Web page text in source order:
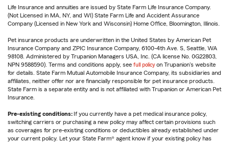
Life Insurance and annuities are issued by State Farm Life Insurance Company.
(Not Licensed in MA, NY, and WI) State Farm Life and Accident Assurance
Company (Licensed in New York and Wisconsin) Home Office, Bloomington, Illinois.
Pet insurance products are underwritten in the United States by American Pet
Insurance Company and ZPIC Insurance Company, 6100-4th Ave. S, Seattle, WA
98108. Administered by Trupanion Managers USA, Inc. (CA license No. 0G22803,
NPN 9588590). Terms and conditions apply, see full policy on Trupanion's website
for details. State Farm Mutual Automobile Insurance Company, its subsidiaries and
affiliates, neither offer nor are financially responsible for pet insurance products.
State Farm is a separate entity and is not affiliated with Trupanion or American Pet
Insurance.
Pre-existing conditions: If you currently have a pet medical insurance policy,
switching carriers or purchasing a new policy may affect certain provisions such
as coverages for pre-existing conditions or deductibles already established under
your current policy. Let your State Farm® agent know if your existing policy has